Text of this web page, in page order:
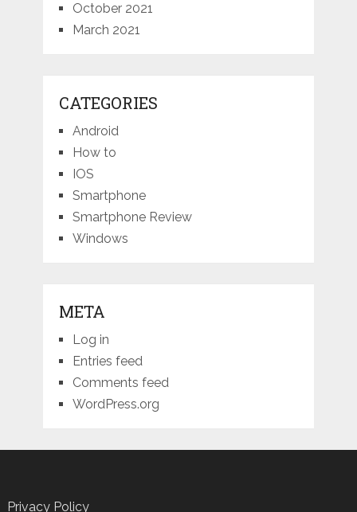
October 2021
March 2021
CATEGORIES
Android
How to
IOS
Smartphone
Smartphone Review
Windows
META
Log in
Entries feed
Comments feed
WordPress.org
Privacy Policy